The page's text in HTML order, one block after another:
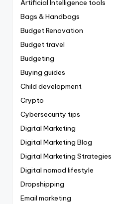
Artificial Intelligence tools
Bags & Handbags
Budget Renovation
Budget travel
Budgeting
Buying guides
Child development
Crypto
Cybersecurity tips
Digital Marketing
Digital Marketing Blog
Digital Marketing Strategies
Digital nomad lifestyle
Dropshipping
Email marketing